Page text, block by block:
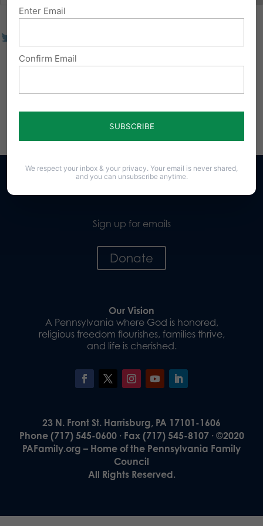
Sign up for emails
Donate
Our Vision
A Pennsylvania where God is honored,
religious freedom flourishes, families thrive,
and life is cherished.
23 N. Front St. Harrisburg, PA 17101-1606
Phone (717) 545-0600 · Fax (717) 545-8107 · ©2020
PAFamily.org – Home of the Pennsylvania Family
Council
All Rights Reserved.
Enter Email
Confirm Email
We respect your inbox & your privacy. Your email is never shared,
and you can unsubscribe anytime.